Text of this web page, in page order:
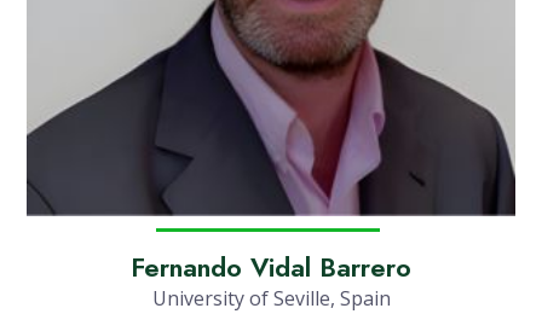
Fernando Vidal Barrero
University of Seville, Spain